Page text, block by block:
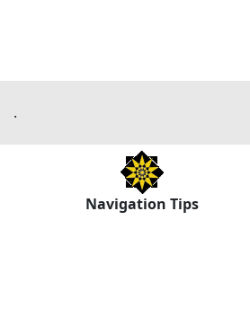
.
Navigation Tips